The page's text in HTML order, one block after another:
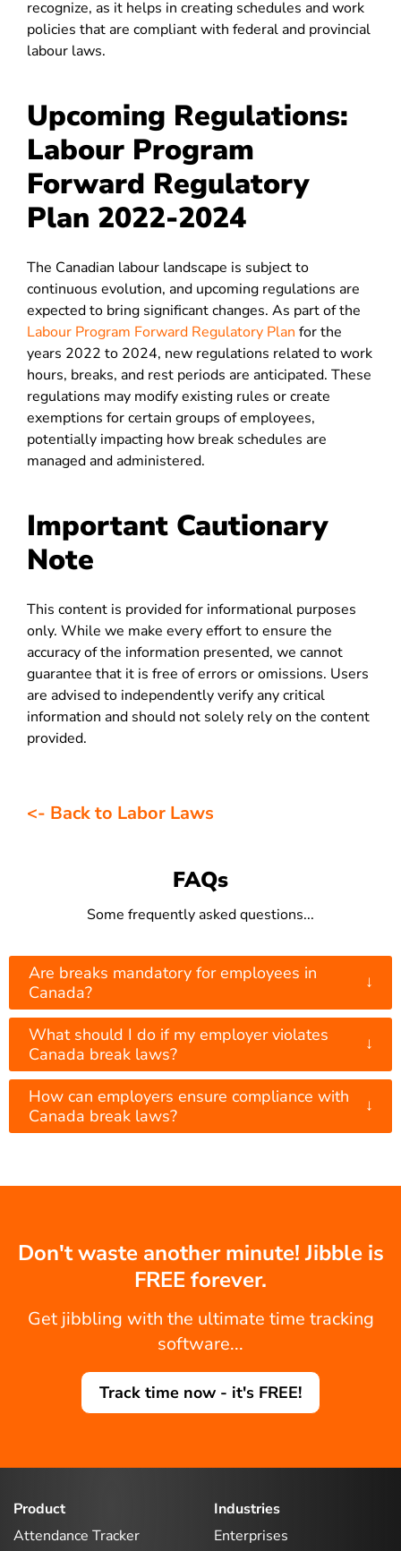
recognize, as it helps in creating schedules and work
policies that are compliant with federal and provincial
labour laws.
Upcoming Regulations:
Labour Program
Forward Regulatory
Plan 2022-2024
The Canadian labour landscape is subject to
continuous evolution, and upcoming regulations are
expected to bring significant changes. As part of the
Labour Program Forward Regulatory Plan for the
years 2022 to 2024, new regulations related to work
hours, breaks, and rest periods are anticipated. These
regulations may modify existing rules or create
exemptions for certain groups of employees,
potentially impacting how break schedules are
managed and administered.
Important Cautionary
Note
This content is provided for informational purposes
only. While we make every effort to ensure the
accuracy of the information presented, we cannot
guarantee that it is free of errors or omissions. Users
are advised to independently verify any critical
information and should not solely rely on the content
provided.
<- Back to Labor Laws
FAQs
Some frequently asked questions...
Are breaks mandatory for employees in
Canada?
↓
What should I do if my employer violates
Canada break laws?
↓
How can employers ensure compliance with
Canada break laws?
↓
Don't waste another minute! Jibble is
FREE forever.
Get jibbling with the ultimate time tracking
software...
Track time now - it's FREE!
Product
Attendance Tracker
Industries
Enterprises